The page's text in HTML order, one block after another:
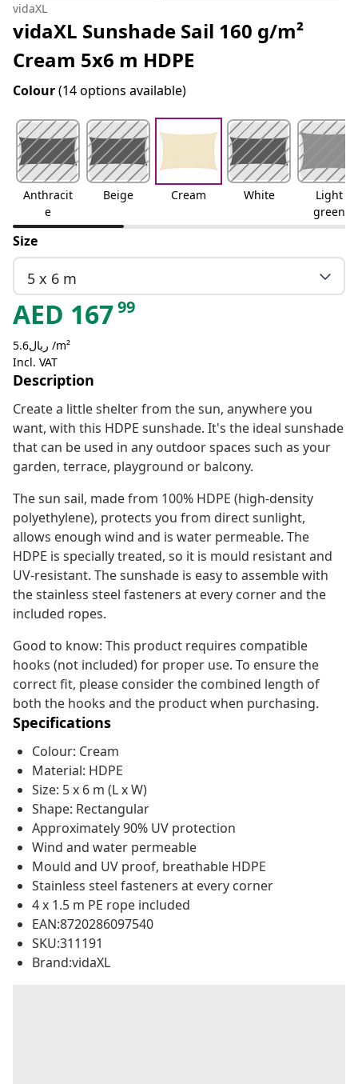
vidaXL
vidaXL Sunshade Sail 160 g/m²
Cream 5x6 m HDPE
Colour(14 options available)
Anthracit
e
Beige Cream White
Light
green
Size
5 x 6 m
AED 16799
ريال5.6 /m²
Incl. VAT
Description
Create a little shelter from the sun, anywhere you
want, with this HDPE sunshade. It's the ideal sunshade
that can be used in any outdoor spaces such as your
garden, terrace, playground or balcony.
The sun sail, made from 100% HDPE (high-density
polyethylene), protects you from direct sunlight,
allows enough wind and is water permeable. The
HDPE is specially treated, so it is mould resistant and
UV-resistant. The sunshade is easy to assemble with
the stainless steel fasteners at every corner and the
included ropes.
Good to know: This product requires compatible
hooks (not included) for proper use. To ensure the
correct fit, please consider the combined length of
both the hooks and the product when purchasing.
Specifications
Colour: Cream
Material: HDPE
Size: 5 x 6 m (L x W)
Shape: Rectangular
Approximately 90% UV protection
Wind and water permeable
Mould and UV proof, breathable HDPE
Stainless steel fasteners at every corner
4 x 1.5 m PE rope included
EAN:8720286097540
SKU:311191
Brand:vidaXL